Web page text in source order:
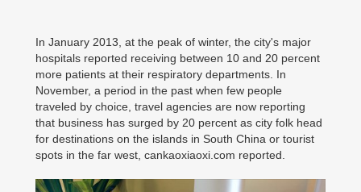
In January 2013, at the peak of winter, the city's major
hospitals reported receiving between 10 and 20 percent
more patients at their respiratory departments. In
November, a period in the past when few people
traveled by choice, travel agencies are now reporting
that business has surged by 20 percent as city folk head
for destinations on the islands in South China or tourist
spots in the far west, cankaoxiaoxi.com reported.